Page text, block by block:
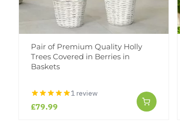
Pair of Premium Quality Holly
Trees Covered in Berries in
Baskets
1 review
£79.99